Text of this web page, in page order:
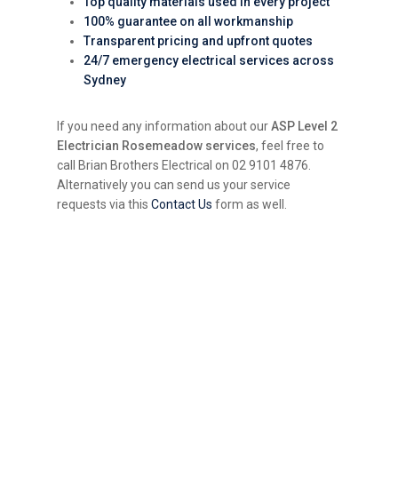
100% guarantee on all workmanship
Transparent pricing and upfront quotes
24/7 emergency electrical services across
Sydney
If you need any information about ourASP Level 2
Electrician Rosemeadow services, feel free to
call Brian Brothers Electrical on 02 9101 4876.
Alternatively you can send us your service
requests via thisContact Us form as well.